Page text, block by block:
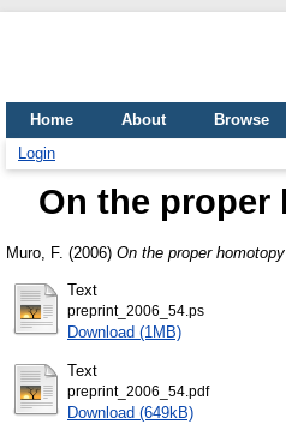
Home About
Browse
Login
On the proper
Muro, F. (2006) On the proper
Text
preprint_2006_54.ps
Download (1MB)
Text
preprint_2006_54.pdf
Download (649kB)